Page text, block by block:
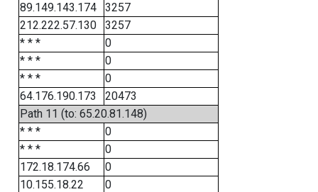
89.149.143.174
3257
212.222.57.130
3257
* * *
0
* * *
0
* * *
0
64.176.190.173
20473
Path 11 (to: 65.20.81.148)
* * *
0
* * *
0
172.18.174.66
0
10.155.18.22
0